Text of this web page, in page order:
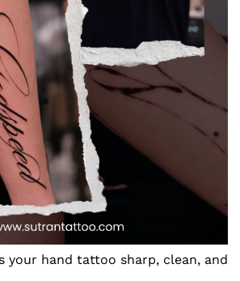
your hand tattoo sharp, clean, and